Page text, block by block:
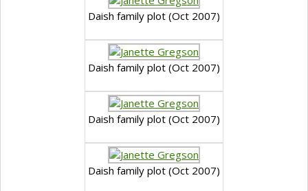
Daish family plot (Oct 2007)
Daish family plot (Oct 2007)
Daish family plot (Oct 2007)
Daish family plot (Oct 2007)